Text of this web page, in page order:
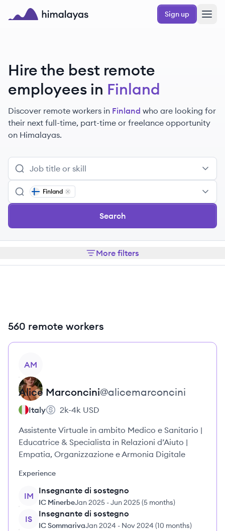
Skip to main content
Sign up
Hire the best remote
employees in Finland
Discover remote workers in Finland who are looking for
their next full-time, part-time or freelance opportunity
on Himalayas.
Finland
Remove
Search
More filters
560 remote workers
AM
Alice Marconcini@alicemarconcini
Italy 2k-4k USD
Assistente Virtuale in ambito Medico e Sanitario |
Educatrice & Specialista in Relazioni d’Aiuto |
Empatia, Organizzazione e Armonia Digitale
Experience
IM
Insegnante di sostegno
IC MinerbeJan 2025 -Jun 2025(5 months)
IS
Insegnante di sostegno
IC SommarivaJan 2024 - Nov 2024 (10 months)